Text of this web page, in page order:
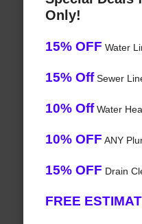
Only!
15% OFF Water
15% OffSewer
10% OffWater
10% OFF ANY
15% OFF Drain
FREE